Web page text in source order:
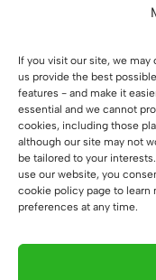
If you visit our site, we
us provide the best
features - and make it
essential and we cannot
cookies, including those
although our site may not
be tailored to your
use our website, you
cookie policy page to learn
preferences at any time.
rooms will
relaxation
also keep
with
investment not
in the future of
When you